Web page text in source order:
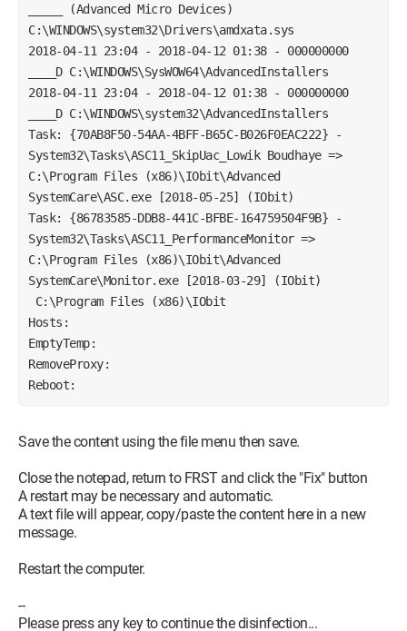
_____ (Advanced Micro Devices)
C:\WINDOWS\system32\Drivers\amdxata.sys
2018-04-11 23:04 - 2018-04-12 01:38 - 000000000
____D C:\WINDOWS\SysWOW64\AdvancedInstallers
2018-04-11 23:04 - 2018-04-12 01:38 - 000000000
____D C:\WINDOWS\system32\AdvancedInstallers
Task: {70AB8F50-54AA-4BFF-B65C-B026F0EAC222} -
System32\Tasks\ASC11_SkipUac_Lowik Boudhaye =>
C:\Program Files (x86)\IObit\Advanced
SystemCare\ASC.exe [2018-05-25] (IObit)
Task: {86783585-DDB8-441C-BFBE-164759504F9B} -
System32\Tasks\ASC11_PerformanceMonitor =>
C:\Program Files (x86)\IObit\Advanced
SystemCare\Monitor.exe [2018-03-29] (IObit)
C:\Program Files (x86)\IObit
Hosts:
EmptyTemp:
RemoveProxy:
Reboot:
Save the content using the file menu then save.
Close the notepad, return to FRST and click the "Fix" button
A restart may be necessary and automatic.
A text file will appear, copy/paste the content here in a new
message.
Restart the computer.
--
Please press any key to continue the disinfection...